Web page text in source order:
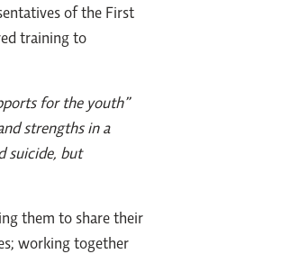
of the First
training to
for the youth”
strengths in a
suicide, but
them to share their
working together